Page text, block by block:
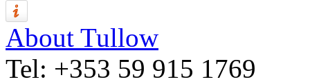
About Tullow
Tel: +353 59 915 1769